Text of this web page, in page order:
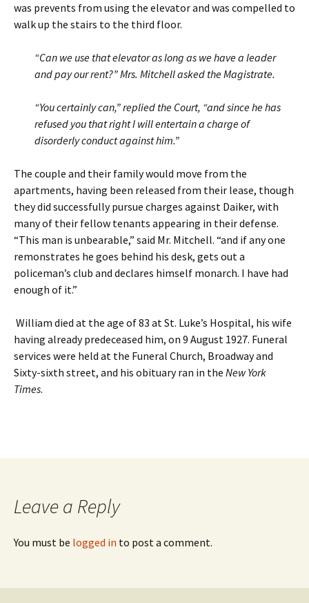
was prevents from using the elevator and was compelled to
walk up the stairs to the third floor.
“Can we use that elevator as long as we have a leader
and pay our rent?” Mrs. Mitchell asked the Magistrate.
“You certainly can,” replied the Court, “and since he has
refused you that right I will entertain a charge of
disorderly conduct against him.”
The couple and their family would move from the
apartments, having been released from their lease, though
they did successfully pursue charges against Daiker, with
many of their fellow tenants appearing in their defense.
“This man is unbearable,” said Mr. Mitchell. “and if any one
remonstrates he goes behind his desk, gets out a
policeman’s club and declares himself monarch. I have had
enough of it.”
William died at the age of 83 at St. Luke’s Hospital, his wife
having already predeceased him, on 9 August 1927. Funeral
services were held at the Funeral Church, Broadway and
Sixty-sixth street, and his obituary ran in the New York
Times.
Leave a Reply
You must be logged in to post a comment.